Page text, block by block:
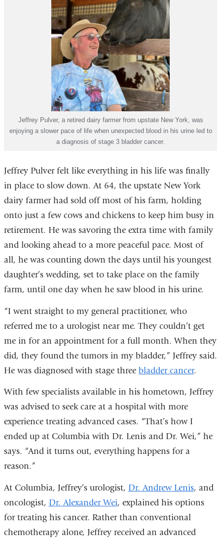
Jeffrey Pulver, a retired dairy farmer from upstate New York, was
enjoying a slower pace of life when unexpected blood in his urine led to
a diagnosis of stage 3 bladder cancer.
Jeffrey Pulver felt like everything in his life was finally
in place to slow down. At 64, the upstate New York
dairy farmer had sold off most of his farm, holding
onto just a few cows and chickens to keep him busy in
retirement. He was savoring the extra time with family
and looking ahead to a more peaceful pace. Most of
all, he was counting down the days until his youngest
daughter’s wedding, set to take place on the family
farm, until one day when he saw blood in his urine.
“I went straight to my general practitioner, who
referred me to a urologist near me. They couldn’t get
me in for an appointment for a full month. When they
did, they found the tumors in my bladder,” Jeffrey said.
He was diagnosed with stage three bladder cancer.
With few specialists available in his hometown, Jeffrey
was advised to seek care at a hospital with more
experience treating advanced cases. “That’s how I
ended up at Columbia with Dr. Lenis and Dr. Wei,” he
says. “And it turns out, everything happens for a
reason.”
At Columbia, Jeffrey’s urologist, Dr. Andrew Lenis, and
oncologist, Dr. Alexander Wei, explained his options
for treating his cancer. Rather than conventional
chemotherapy alone, Jeffrey received an advanced